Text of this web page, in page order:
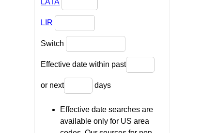
LIR
Switch
Effective date within past
or next days
Effective date searches are
available only for US area